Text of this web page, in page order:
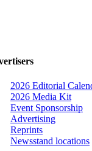
2026 Editorial
2026 Media Kit
Event Sponsorship
Advertising
Reprints
Newsstand locations